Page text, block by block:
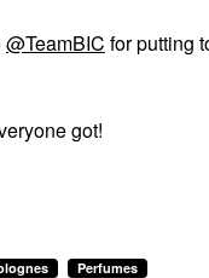
@TeamBIC for putting
got!
Perfumes